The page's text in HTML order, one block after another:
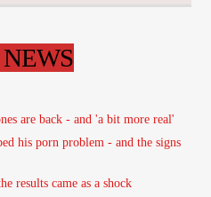
are back - and 'a bit more real'
his porn problem - and the signs
results came as a shock